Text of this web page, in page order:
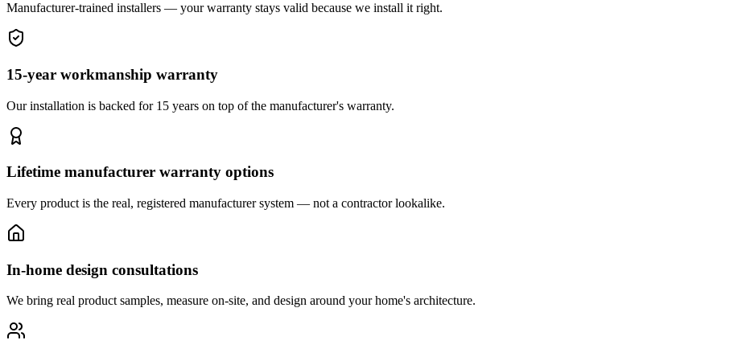
Manufacturer-trained installers — your warranty stays valid because we install it right.
15-year workmanship warranty
Our installation is backed for 15 years on top of the manufacturer's warranty.
Lifetime manufacturer warranty options
Every product is the real, registered manufacturer system — not a contractor lookalike.
In-home design consultations
We bring real product samples, measure on-site, and design around your home's architecture.